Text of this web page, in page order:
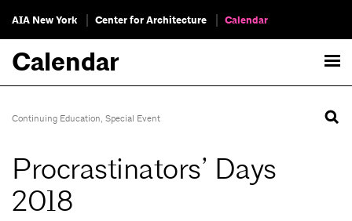
AIA New York Center for Architecture Calendar
Calendar
Continuing Education, Special Event
Procrastinators’ Days
2018